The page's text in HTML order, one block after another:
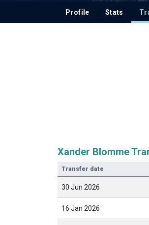
Profile Stats
Xander Blomme
Transfer date
30 Jun 2026
16 Jan 2026